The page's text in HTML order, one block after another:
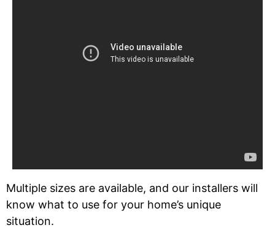
Multiple sizes are available, and our installers will
know what to use for your home’s unique
situation.